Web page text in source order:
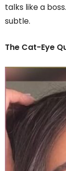
talks like a
subtle.
The Cat-Eye